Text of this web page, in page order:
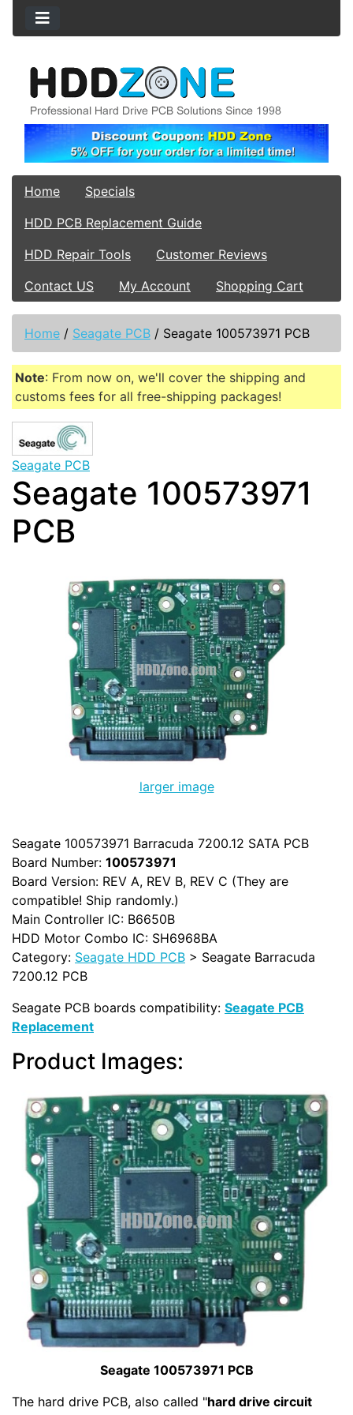
Home
Specials
HDD PCB Replacement Guide
HDD Repair Tools
Customer Reviews
Contact US
My Account Shopping Cart
Home / Seagate PCB / Seagate 100573971 PCB
Note: From now on, we'll cover the shipping and
customs fees for all free-shipping packages!
Seagate PCB
Seagate 100573971
PCB
larger image
Seagate 100573971 Barracuda 7200.12 SATA PCB
Board Number: 100573971
Board Version: REV A, REV B, REV C (They are
compatible! Ship randomly.)
Main Controller IC: B6650B
HDD Motor Combo IC: SH6968BA
Category: Seagate HDD PCB > Seagate Barracuda
7200.12 PCB
Seagate PCB boards compatibility: Seagate PCB
Replacement
Product Images:
Seagate 100573971 PCB
The hard drive PCB, also called "hard drive circuit